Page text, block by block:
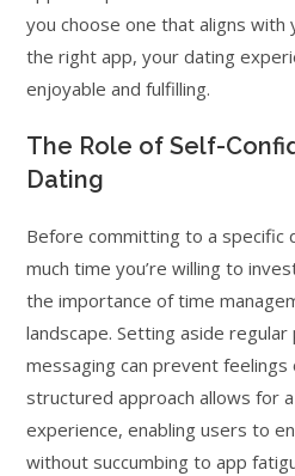
you choose one that aligns with
the right app, your dating
enjoyable and fulfilling.
The Role of Self-
Dating
Before committing to a specific
much time you’re willing to
the importance of time
landscape. Setting aside
messaging can prevent feelings
structured approach allows for
experience, enabling users to
without succumbing to app